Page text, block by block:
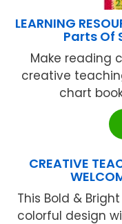
LEARNING
Parts Of
Make reading
creative
chart
CREATIVE
This Bold &
colorful design